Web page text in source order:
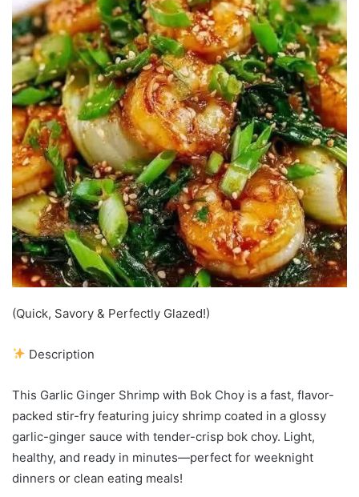
(Quick, Savory & Perfectly Glazed!)
Description
This Garlic Ginger Shrimp with Bok Choy is a fast, flavor-
packed stir-fry featuring juicy shrimp coated in a glossy
garlic-ginger sauce with tender-crisp bok choy. Light,
healthy, and ready in minutes—perfect for weeknight
dinners or clean eating meals!